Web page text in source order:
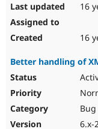
16
16
Better handling of
6.x-